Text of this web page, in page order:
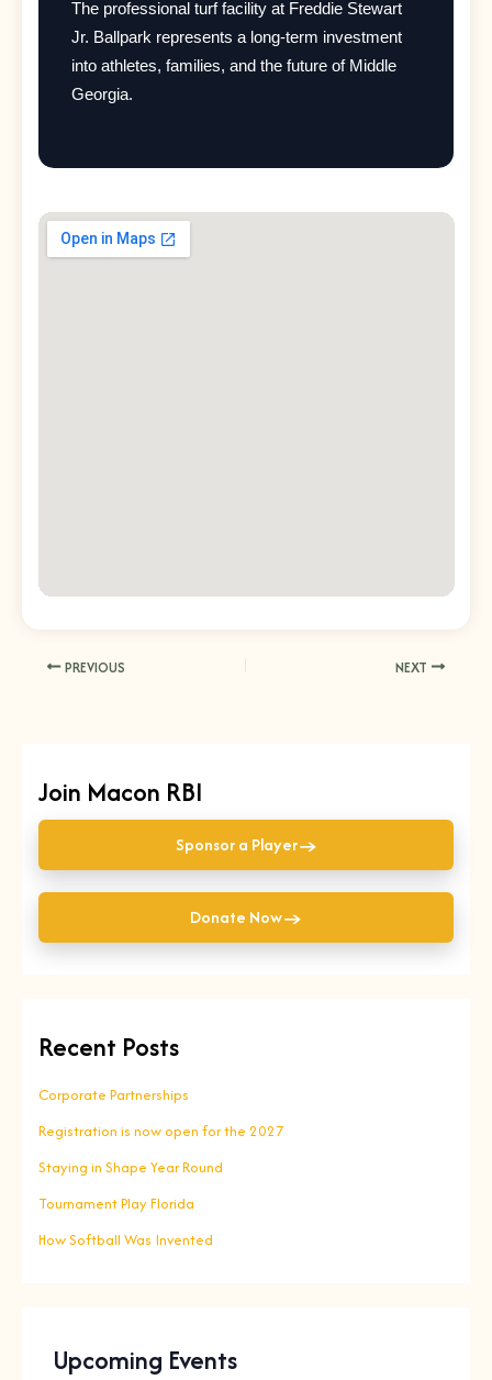
The professional turf facility at Freddie Stewart
Jr. Ballpark represents a long-term investment
into athletes, families, and the future of Middle
Georgia.
PREVIOUS NEXT
Join Macon RBI
Sponsor a Player→
Donate Now→
Recent Posts
Corporate Partnerships
Registration is now open for the 2027
Staying in Shape Year Round
Tournament Play Florida
How Softball Was Invented
Upcoming Events